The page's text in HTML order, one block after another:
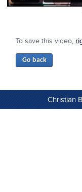
To save this video,
Christian